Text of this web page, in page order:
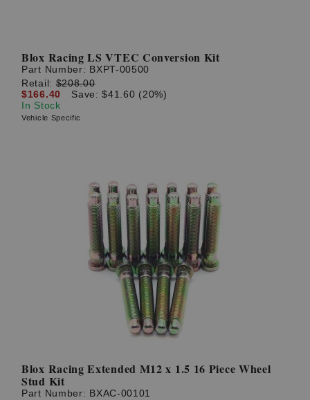
Blox Racing LS VTEC Conversion Kit
Part Number: BXPT-00500
Retail:$208.00
$166.40
Save: $41.60 (20%)
In Stock
Vehicle Specific
Blox Racing Extended M12 x 1.5 16 Piece Wheel
Stud Kit
Part Number: BXAC-00101